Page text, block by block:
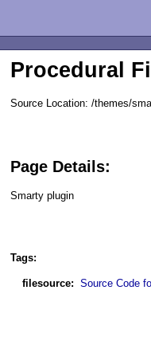
Procedural
Source Location: /themes/
Page Details:
Smarty plugin
Tags:
filesource: Source Code